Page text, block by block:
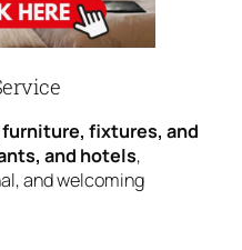
furniture, fixtures, and
and hotels,
and welcoming